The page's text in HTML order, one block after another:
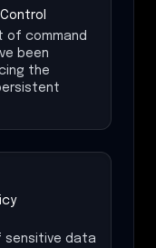
of command
been
the
sensitive data